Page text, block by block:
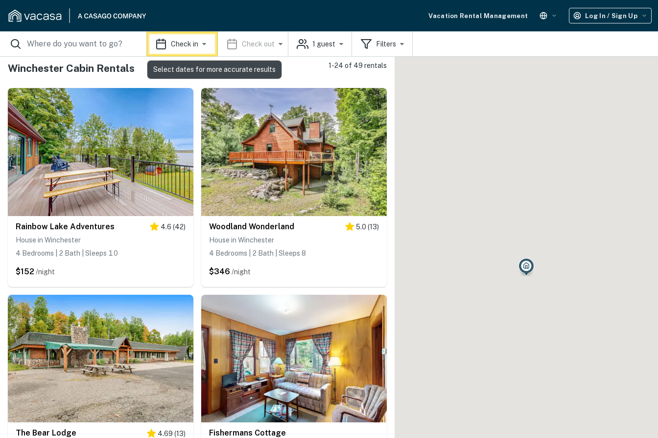
Vacation Rental Management Log In / Sign Up
Check in Check out 1 guest Filters
Winchester Cabin Rentals 1-24 of 49 rentals
Rainbow Lake Adventures 4.6 (42)
House in Winchester
4 Bedrooms | 2 Bath | Sleeps 10
$152 /night
Woodland Wonderland 5.0 (13)
House in Winchester
4 Bedrooms | 2 Bath | Sleeps 8
$346 /night
The Bear Lodge 4.69 (13) Fishermans Cottage
Select dates for more accurate results